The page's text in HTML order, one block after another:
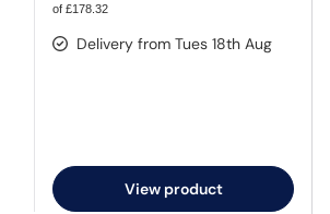
of £178.32
Delivery from Tues 18th Aug
View product